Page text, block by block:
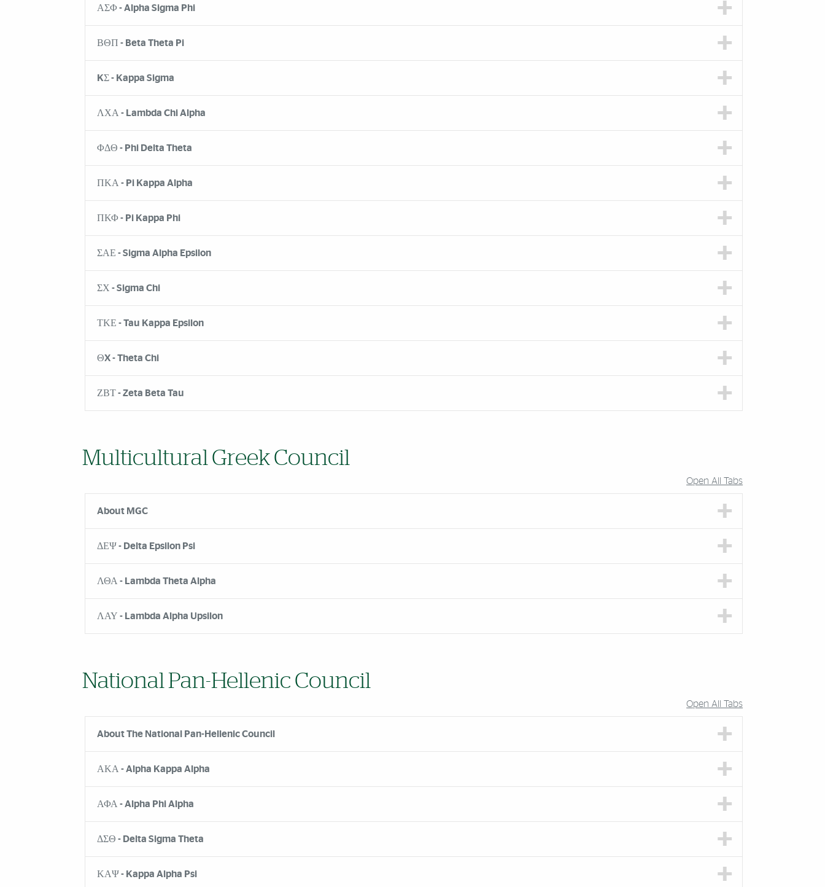
ΑΣΦ - Alpha Sigma Phi
ΒΘΠ - Beta Theta Pi
KΣ - Kappa Sigma
ΛΧΑ - Lambda Chi Alpha
ΦΔΘ - Phi Delta Theta
ΠΚΑ - Pi Kappa Alpha
ΠΚΦ - Pi Kappa Phi
ΣΑΕ - Sigma Alpha Epsilon
ΣΧ - Sigma Chi
ΤΚΕ - Tau Kappa Epsilon
ΘX - Theta Chi
ΖΒΤ - Zeta Beta Tau
Multicultural Greek Council
Open All Tabs
About MGC
ΔΕΨ - Delta Epsilon Psi
ΛΘΑ - Lambda Theta Alpha
ΛΑΥ - Lambda Alpha Upsilon
National Pan-Hellenic Council
Open All Tabs
About The National Pan-Hellenic Council
ΑΚΑ - Alpha Kappa Alpha
ΑΦΑ - Alpha Phi Alpha
ΔΣΘ - Delta Sigma Theta
ΚΑΨ - Kappa Alpha Psi